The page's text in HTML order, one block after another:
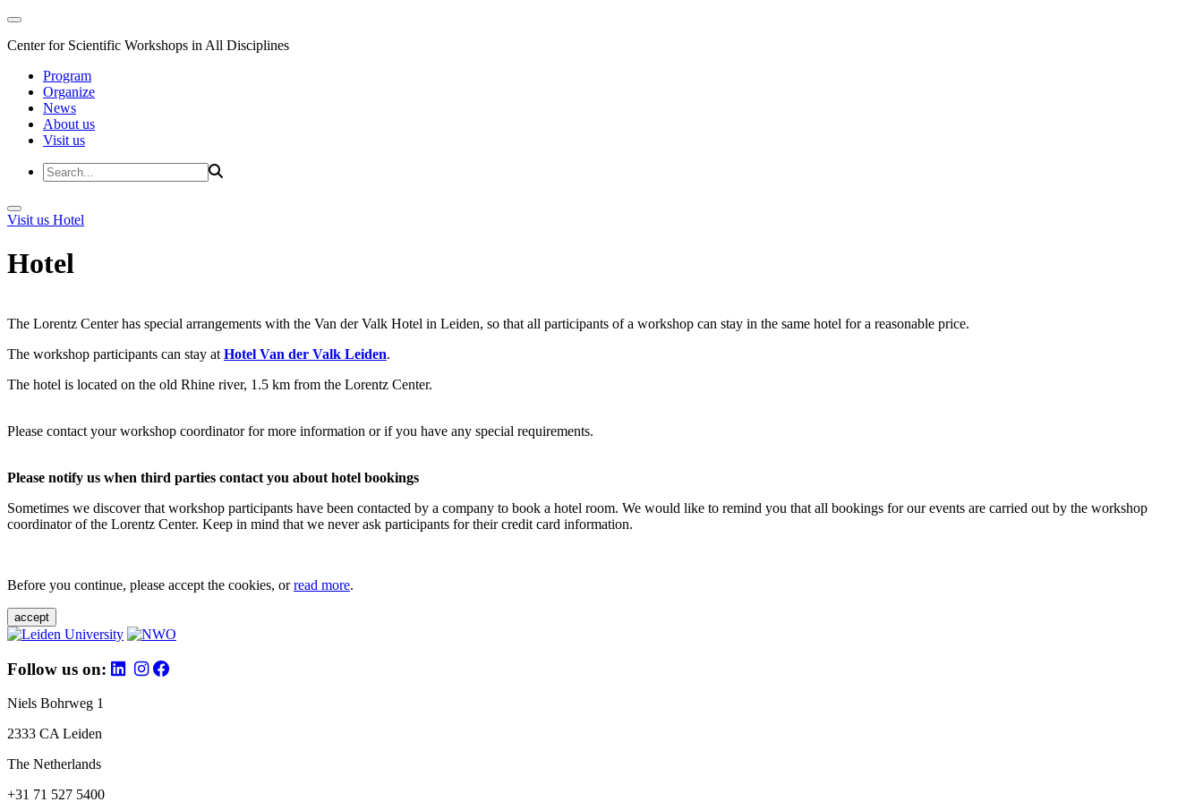
Center for Scientific Workshops in All Disciplines
Program
Organize
News
About us
Visit us
Visit us Hotel
Hotel
The Lorentz Center has special arrangements with the Van der Valk Hotel in Leiden, so that all participants of a workshop can stay in the same hotel for a reasonable price.
The workshop participants can stay at Hotel Van der Valk Leiden.
The hotel is located on the old Rhine river, 1.5 km from the Lorentz Center.
Please contact your workshop coordinator for more information or if you have any special requirements.
Please notify us when third parties contact you about hotel bookings
Sometimes we discover that workshop participants have been contacted by a company to book a hotel room. We would like to remind you that all bookings for our events are carried out by the workshop
coordinator of the Lorentz Center. Keep in mind that we never ask participants for their credit card information.
Before you continue, please accept the cookies, orread more.
accept
Follow us on:
Niels Bohrweg 1
2333 CA Leiden
The Netherlands
+31 71 527 5400